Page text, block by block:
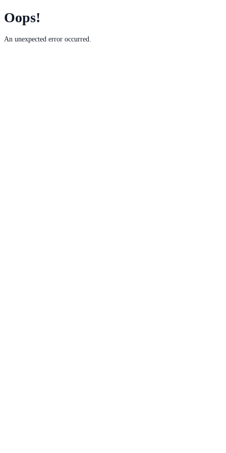
Oops!
An unexpected error occurred.